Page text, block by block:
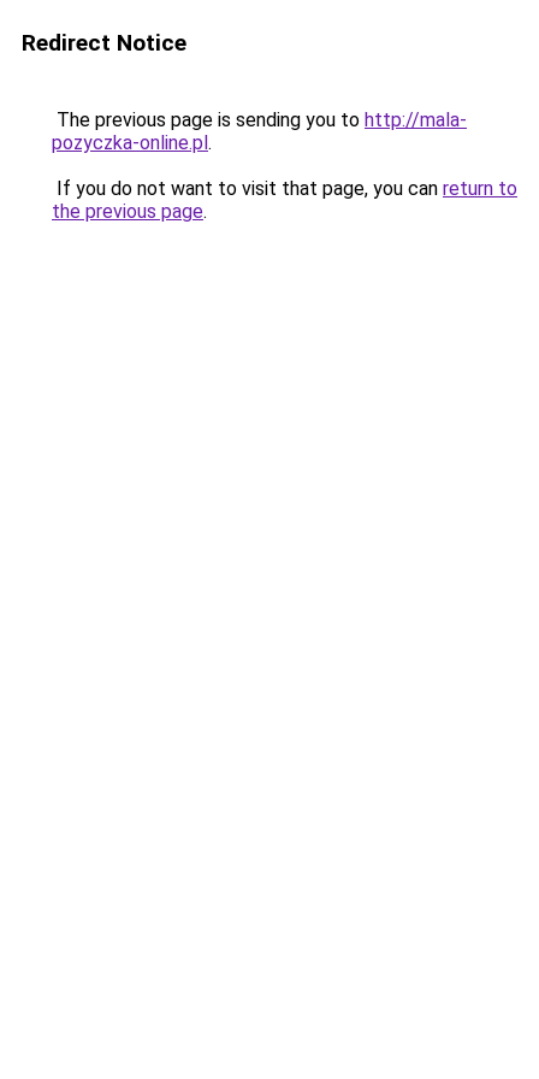
Redirect Notice
The previous page is sending you to http://mala-
pozyczka-online.pl.
If you do not want to visit that page, you can return to
the previous page.